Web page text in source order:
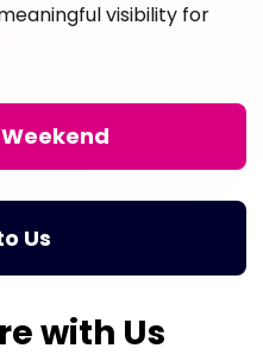
visibility for
Us
with Us